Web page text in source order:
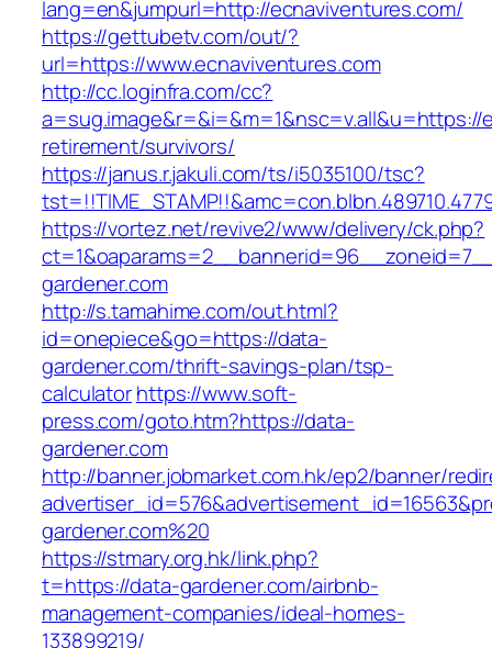
lang=en&jumpurl=http://ecnaviventures.com/
https://gettubetv.com/out/?
url=https://www.ecnaviventures.com
http://cc.loginfra.com/cc?
retirement/survivors/
https://janus.r.jakuli.com/ts/i5035100/tsc?
https://vortez.net/revive2/www/delivery/ck.php?
gardener.com
http://s.tamahime.com/out.html?
id=onepiece&go=https://data-
gardener.com/thrift-savings-plan/tsp-
calculatorhttps://www.soft-
press.com/goto.htm?https://data-
gardener.com
http://banner.jobmarket.com.hk/ep2/banner/
gardener.com%20
https://stmary.org.hk/link.php?
t=https://data-gardener.com/airbnb-
management-companies/ideal-homes-
133899219/